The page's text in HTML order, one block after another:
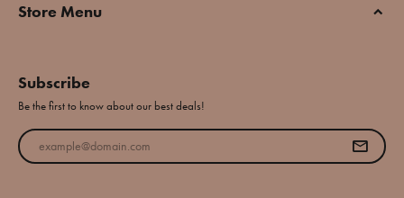
Store Menu
Subscribe
Be the first to know about our best deals!
Enter your email address